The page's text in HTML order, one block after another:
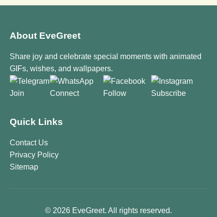
About EveGreet
Share joy and celebrate special moments with animated
GIFs, wishes, and wallpapers.
Join Connect Follow Subscribe
Quick Links
Contact Us
Privacy Policy
Sitemap
© 2026 EveGreet. All rights reserved.